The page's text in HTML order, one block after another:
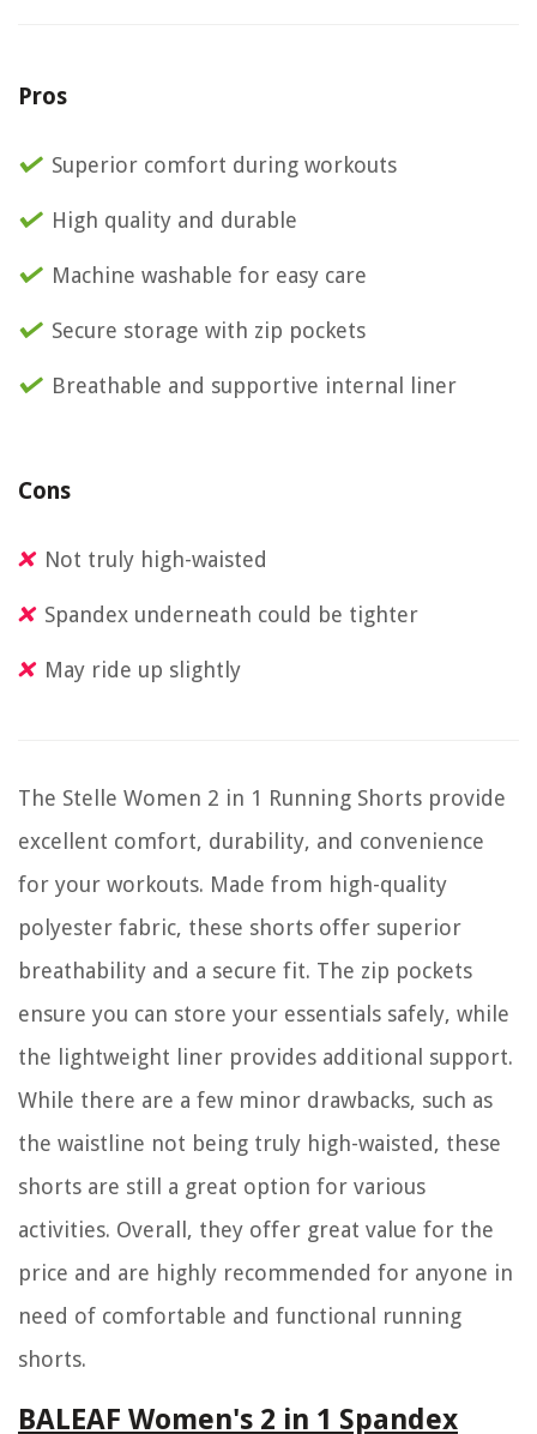
Pros
Superior comfort during workouts
High quality and durable
Machine washable for easy care
Secure storage with zip pockets
Breathable and supportive internal liner
Cons
Not truly high-waisted
Spandex underneath could be tighter
May ride up slightly
The Stelle Women 2 in 1 Running Shorts provide
excellent comfort, durability, and convenience
for your workouts. Made from high-quality
polyester fabric, these shorts offer superior
breathability and a secure fit. The zip pockets
ensure you can store your essentials safely, while
the lightweight liner provides additional support.
While there are a few minor drawbacks, such as
the waistline not being truly high-waisted, these
shorts are still a great option for various
activities. Overall, they offer great value for the
price and are highly recommended for anyone in
need of comfortable and functional running
shorts.
BALEAF Women's 2 in 1 Spandex